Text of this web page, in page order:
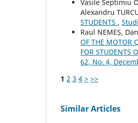
Vasile Septimiu
Alexandru
STUDENTS ,
Raul NEMEȘ,
OF THE MOTOR
FOR STUDENTS
62, No. 4,
1 2 3 4 > >>
Similar Articles